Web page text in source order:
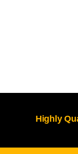
Highly